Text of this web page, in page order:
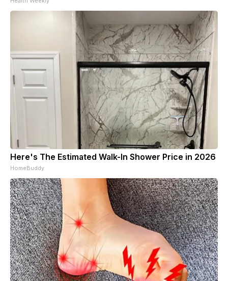
Here's The Estimated Walk-In Shower Price in 2026
HomeBuddy